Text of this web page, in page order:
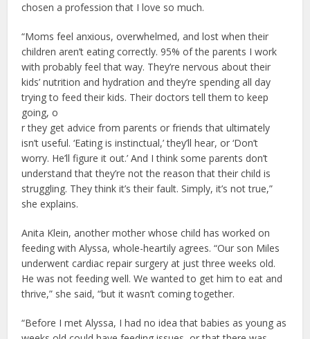
chosen a profession that I love so much.
“Moms feel anxious, overwhelmed, and lost when their
children aren’t eating correctly. 95% of the parents I work
with probably feel that way. They’re nervous about their
kids’ nutrition and hydration and they’re spending all day
trying to feed their kids. Their doctors tell them to keep
going, o
r they get advice from parents or friends that ultimately
isn’t useful. ‘Eating is instinctual,’ they’ll hear, or ‘Don’t
worry. He’ll figure it out.’ And I think some parents don’t
understand that they’re not the reason that their child is
struggling. They think it’s their fault. Simply, it’s not true,”
she explains.
Anita Klein, another mother whose child has worked on
feeding with Alyssa, whole-heartily agrees. “Our son Miles
underwent cardiac repair surgery at just three weeks old.
He was not feeding well. We wanted to get him to eat and
thrive,” she said, “but it wasn’t coming together.
“Before I met Alyssa, I had no idea that babies as young as